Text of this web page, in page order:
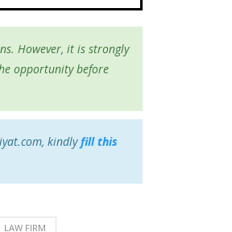
However, it is strongly
opportunity before
kindlyfill this
LAW FIRM